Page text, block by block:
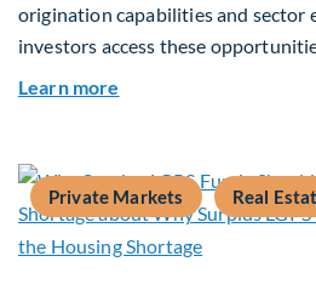
origination capabilities and sector
investors access these
Learn more
Private Markets Real